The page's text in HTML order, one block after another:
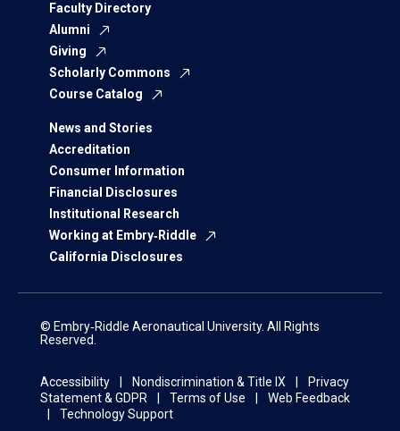
Faculty Directory
Alumni
Giving
Scholarly Commons
Course Catalog
News and Stories
Accreditation
Consumer Information
Financial Disclosures
Institutional Research
Working at Embry‑Riddle
California Disclosures
© Embry‑Riddle Aeronautical University. All Rights
Reserved.
Accessibility Nondiscrimination & Title IX
Privacy
Statement & GDPR
Terms of Use
Web Feedback
Technology Support